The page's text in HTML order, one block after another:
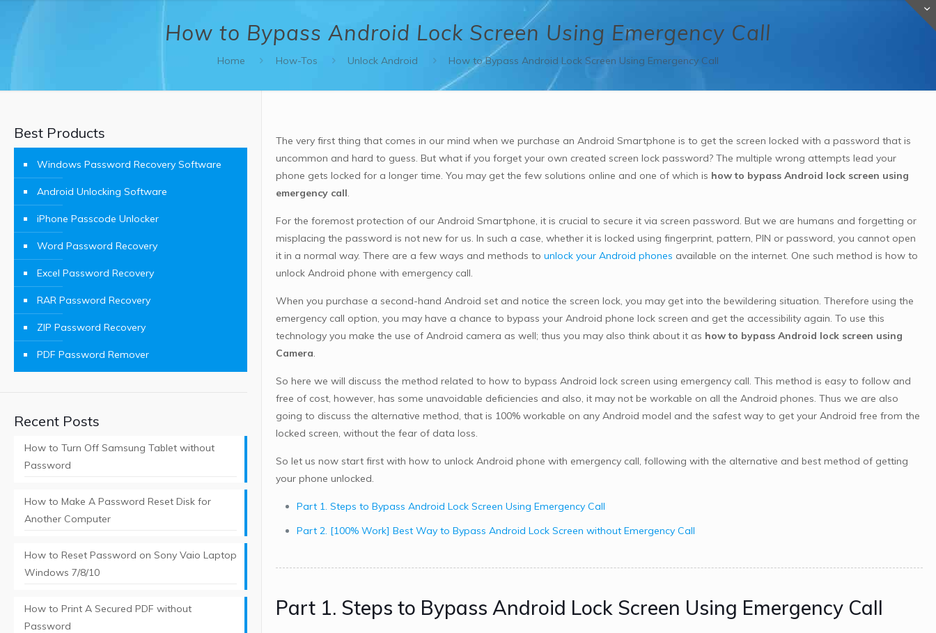
How to Bypass Android Lock Screen Using Emergency Call
Home How-Tos Unlock Android How to Bypass Android Lock Screen Using Emergency Call
The very first thing that comes in our mind when we purchase an Android Smartphone is to get the screen locked with a password that is
uncommon and hard to guess. But what if you forget your own created screen lock password? The multiple wrong attempts lead your
phone gets locked for a longer time. You may get the few solutions online and one of which is how to bypass Android lock screen using
emergency call.
For the foremost protection of our Android Smartphone, it is crucial to secure it via screen password. But we are humans and forgetting or
misplacing the password is not new for us. In such a case, whether it is locked using fingerprint, pattern, PIN or password, you cannot open
it in a normal way. There are a few ways and methods to unlock your Android phones available on the internet. One such method is how to
unlock Android phone with emergency call.
When you purchase a second-hand Android set and notice the screen lock, you may get into the bewildering situation. Therefore using the
emergency call option, you may have a chance to bypass your Android phone lock screen and get the accessibility again. To use this
technology you make the use of Android camera as well; thus you may also think about it as how to bypass Android lock screen using
Camera.
So here we will discuss the method related to how to bypass Android lock screen using emergency call. This method is easy to follow and
free of cost, however, has some unavoidable deficiencies and also, it may not be workable on all the Android phones. Thus we are also
going to discuss the alternative method, that is 100% workable on any Android model and the safest way to get your Android free from the
locked screen, without the fear of data loss.
So let us now start first with how to unlock Android phone with emergency call, following with the alternative and best method of getting
your phone unlocked.
Part 1. Steps to Bypass Android Lock Screen Using Emergency Call
Part 2. [100% Work] Best Way to Bypass Android Lock Screen without Emergency Call
Part 1. Steps to Bypass Android Lock Screen Using Emergency Call
Best Products
Windows Password Recovery Software
Android Unlocking Software
iPhone Passcode Unlocker
Word Password Recovery
Excel Password Recovery
RAR Password Recovery
ZIP Password Recovery
PDF Password Remover
Recent Posts
How to Turn Off Samsung Tablet without
Password
How to Make A Password Reset Disk for
Another Computer
How to Reset Password on Sony Vaio Laptop
Windows 7/8/10
How to Print A Secured PDF without
Password